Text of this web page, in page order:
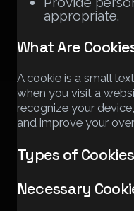
appropriate.
What Are
A cookie is a small
when you visit a
recognize your
and improve your
Types of Cookies
Necessary